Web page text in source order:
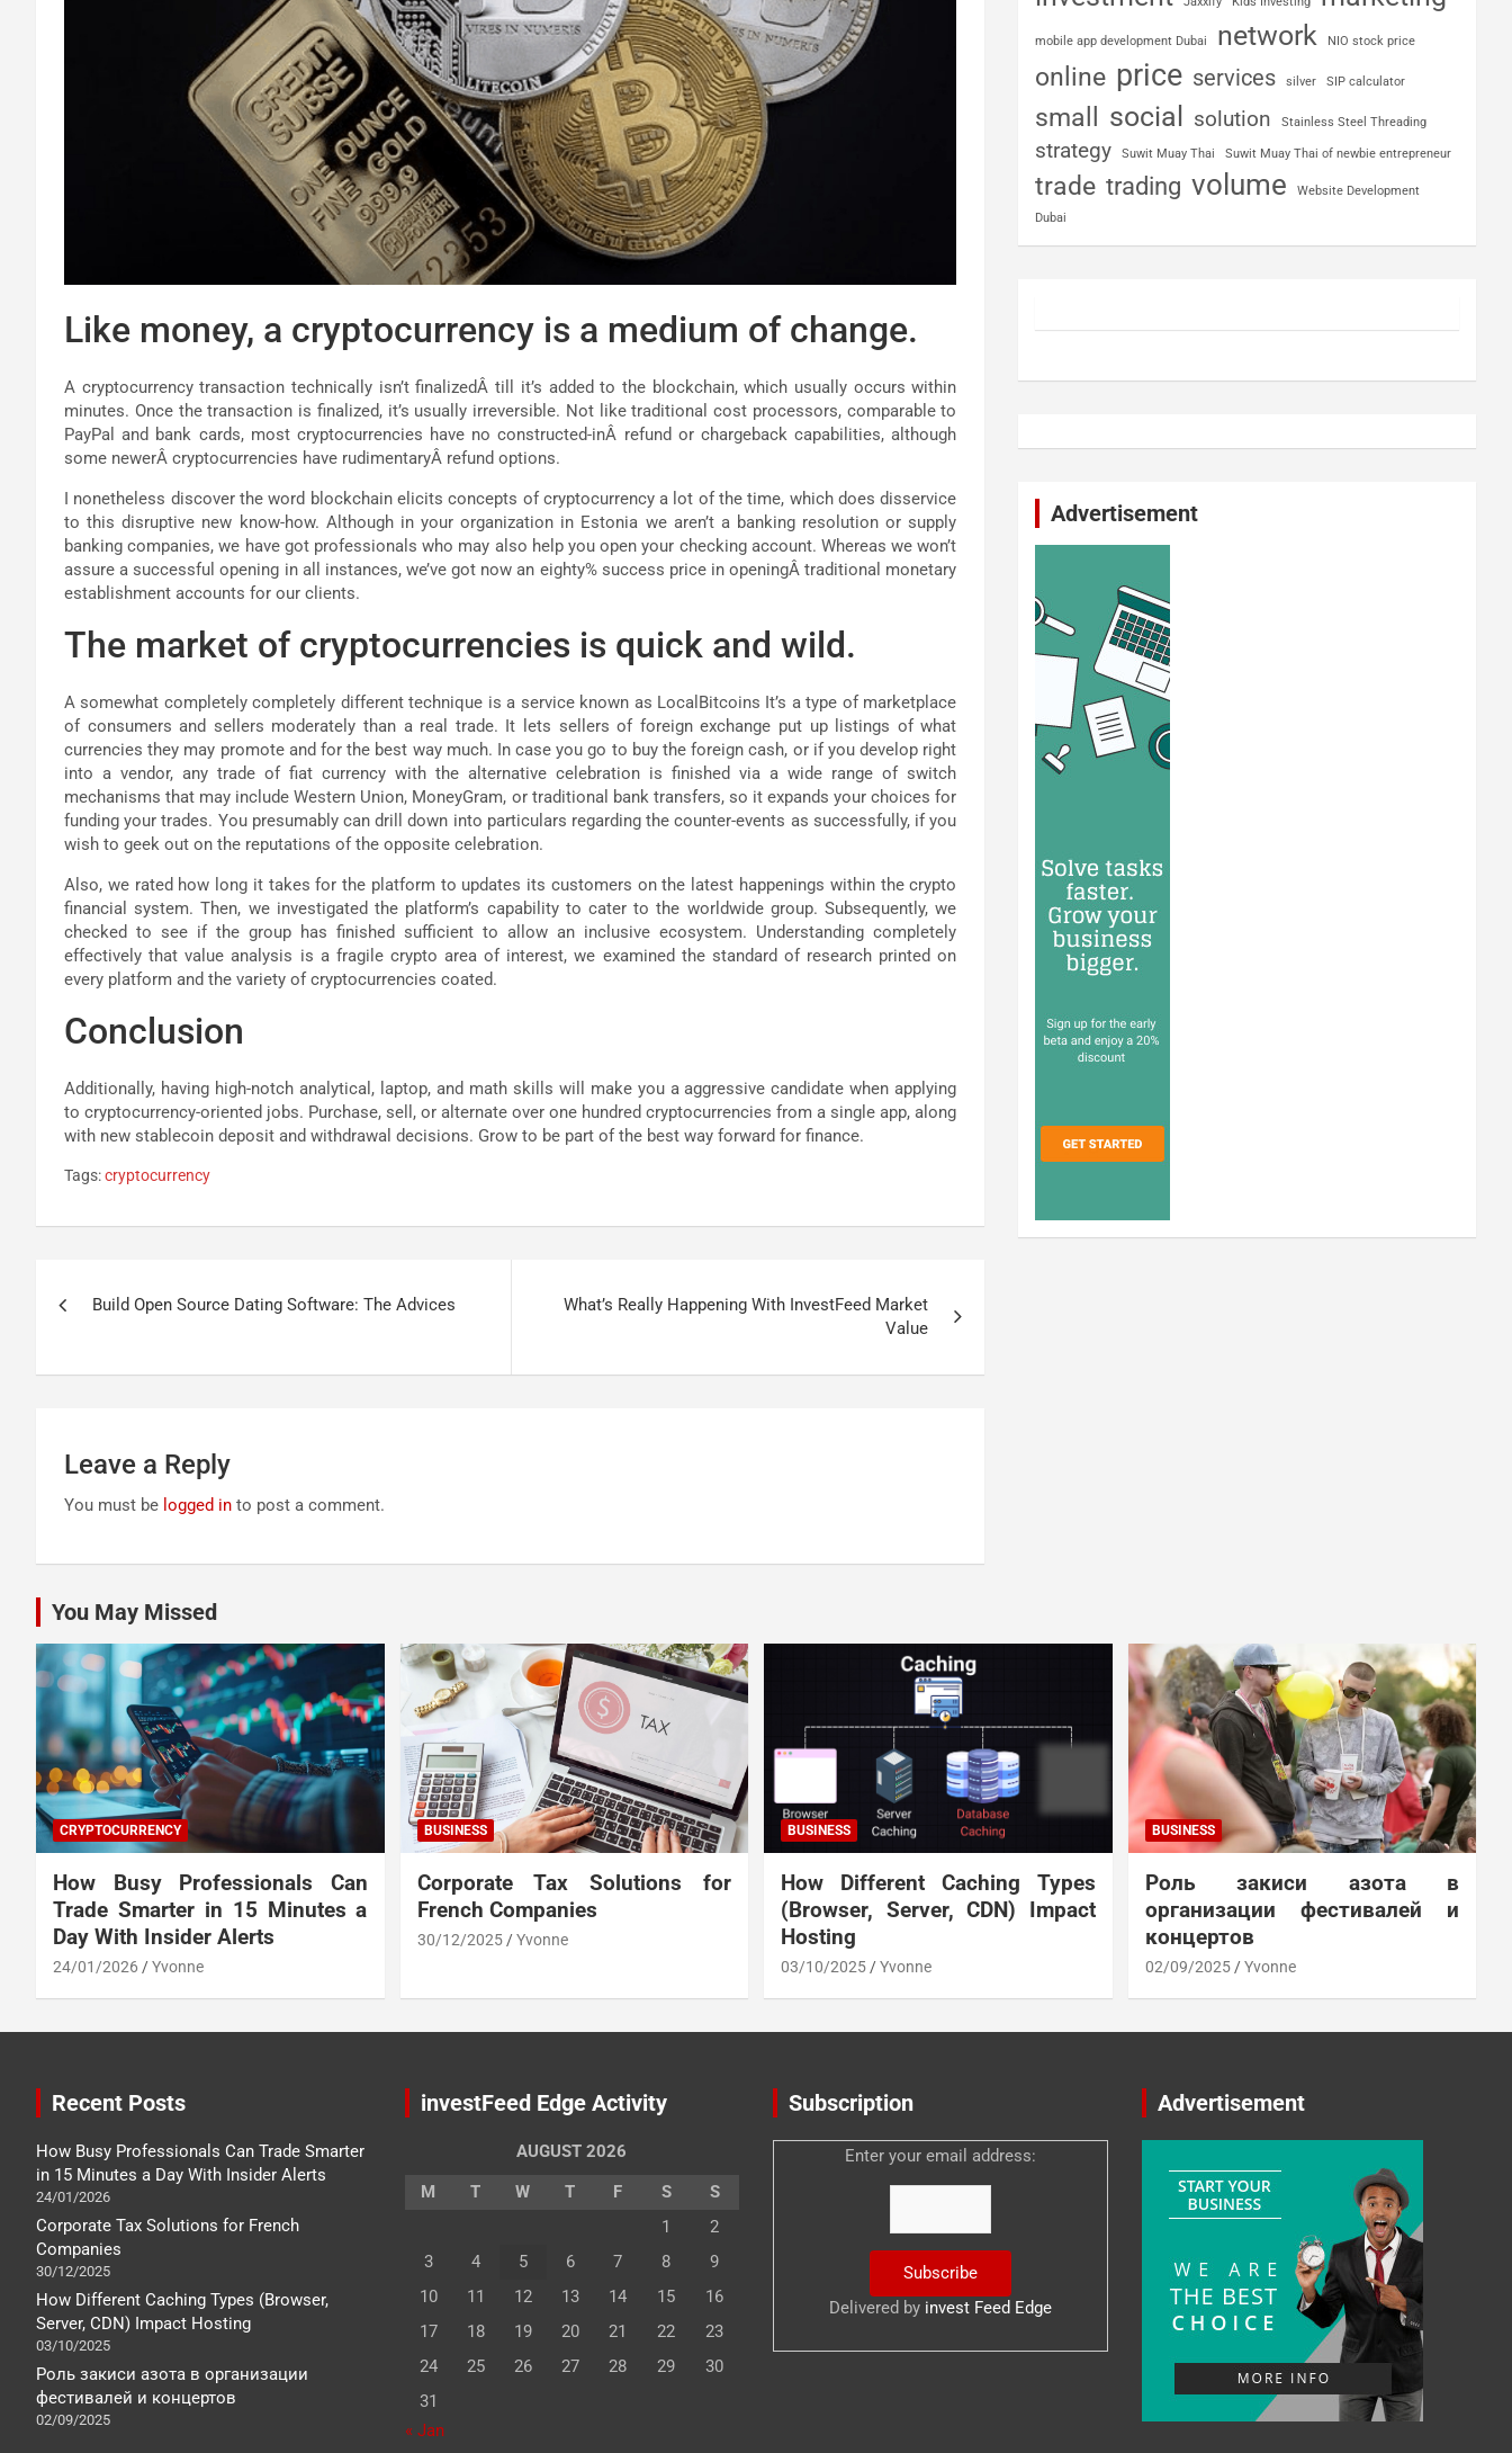
Like money, a cryptocurrency is a medium of change.
A cryptocurrency transaction technically isn’t finalizedÂ till it’s added to the blockchain, which usually occurs within
minutes. Once the transaction is finalized, it’s usually irreversible. Not like traditional cost processors, comparable to
PayPal and bank cards, most cryptocurrencies have no constructed-inÂ refund or chargeback capabilities, although
some newerÂ cryptocurrencies have rudimentaryÂ refund options.
I nonetheless discover the word blockchain elicits concepts of cryptocurrency a lot of the time, which does disservice
to this disruptive new know-how. Although in your organization in Estonia we aren’t a banking resolution or supply
banking companies, we have got professionals who may also help you open your checking account. Whereas we won’t
assure a successful opening in all instances, we’ve got now an eighty% success price in openingÂ traditional monetary
establishment accounts for our clients.
The market of cryptocurrencies is quick and wild.
A somewhat completely completely different technique is a service known as LocalBitcoins It’s a type of marketplace
of consumers and sellers moderately than a real trade. It lets sellers of foreign exchange put up listings of what
currencies they may promote and for the best way much. In case you go to buy the foreign cash, or if you develop right
into a vendor, any trade of fiat currency with the alternative celebration is finished via a wide range of switch
mechanisms that may include Western Union, MoneyGram, or traditional bank transfers, so it expands your choices for
funding your trades. You presumably can drill down into particulars regarding the counter-events as successfully, if you
wish to geek out on the reputations of the opposite celebration.
Also, we rated how long it takes for the platform to updates its customers on the latest happenings within the crypto
financial system. Then, we investigated the platform’s capability to cater to the worldwide group. Subsequently, we
checked to see if the group has finished sufficient to allow an inclusive ecosystem. Understanding completely
effectively that value analysis is a fragile crypto area of interest, we examined the standard of research printed on
every platform and the variety of cryptocurrencies coated.
Conclusion
Additionally, having high-notch analytical, laptop, and math skills will make you a aggressive candidate when applying
to cryptocurrency-oriented jobs. Purchase, sell, or alternate over one hundred cryptocurrencies from a single app, along
with new stablecoin deposit and withdrawal decisions. Grow to be part of the best way forward for finance.
Tags:cryptocurrency
navigation
Build Open Source Dating Software: The Advices
What’s Really Happening With InvestFeed Market
Value
Leave a Reply
You must be logged in to post a comment.
mobile app development Dubai network NIO stock price
online price services silver SIP calculator
small social solution Stainless Steel Threading
strategy Suwit Muay Thai Suwit Muay Thai of newbie entrepreneur
trade trading volume
Website Development
Dubai
Advertisement
You May Missed
CRYPTOCURRENCY
How Busy Professionals Can
Trade Smarter in 15 Minutes a
Day With Insider Alerts
24/01/2026 Yvonne
BUSINESS
Corporate Tax Solutions for
French Companies
30/12/2025 Yvonne
BUSINESS
How Different Caching Types
(Browser, Server, CDN) Impact
Hosting
03/10/2025 Yvonne
BUSINESS
Роль закиси азота в
организации фестивалей и
концертов
02/09/2025 Yvonne
Recent Posts
How Busy Professionals Can Trade Smarter
in 15 Minutes a Day With Insider Alerts
24/01/2026
Corporate Tax Solutions for French
Companies
30/12/2025
How Different Caching Types (Browser,
Server, CDN) Impact Hosting
03/10/2025
Роль закиси азота в организации
фестивалей и концертов
02/09/2025
investFeed Edge Activity
AUGUST 2026
M
T W T F S
S
1
2
3
4 5 6 7 8
9
10
11 12 13 14 15
16
17
18 19 20 21 22
23
24
25 26 27 28 29
30
31
« Jan
Subscription
Enter your email address:
Delivered by invest Feed Edge
Advertisement